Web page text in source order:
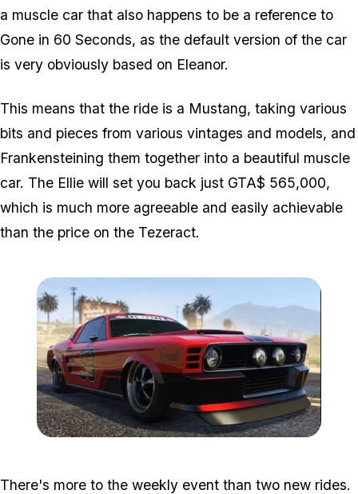
a muscle car that also happens to be a reference to
Gone in 60 Seconds, as the default version of the car
is very obviously based on Eleanor.
This means that the ride is a Mustang, taking various
bits and pieces from various vintages and models, and
Frankensteining them together into a beautiful muscle
car. The Ellie will set you back just GTA$ 565,000,
which is much more agreeable and easily achievable
than the price on the Tezeract.
There's more to the weekly event than two new rides.